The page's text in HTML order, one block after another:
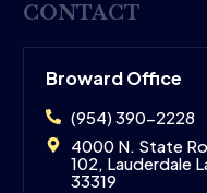
CONTACT
Broward Office
(954) 390-2228
4000 N. State
102, Lauderdale
33319